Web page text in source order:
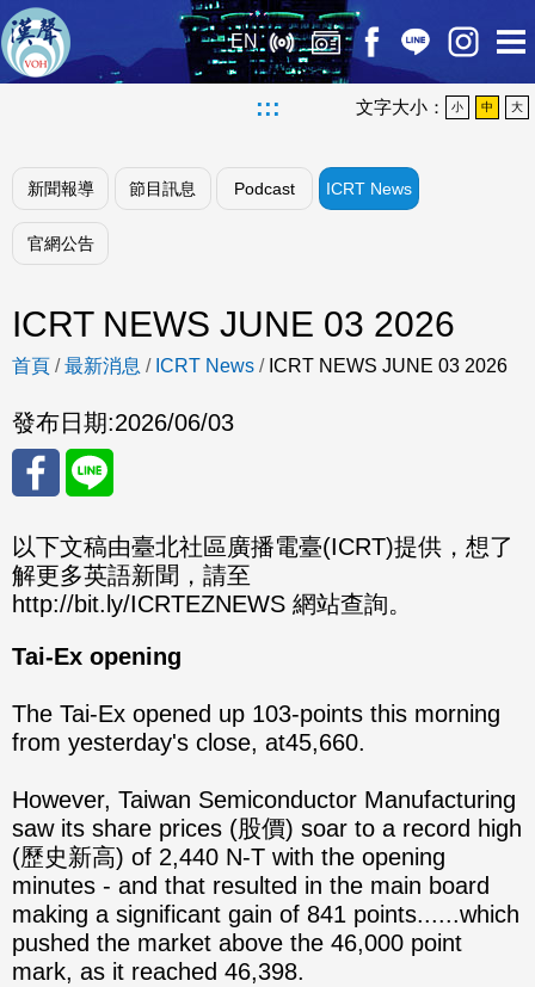
EN
::: 文字大小： 小 中 大
新聞報導 節目訊息 Podcast ICRT News
官網公告
ICRT NEWS JUNE 03 2026
首頁 /最新消息 / ICRT News / ICRT NEWS JUNE 03 2026
發布日期:2026/06/03
分享
至
ok
分享
至
以下文稿由臺北社區廣播電臺(ICRT)提供，想了
解更多英語新聞，請至
http://bit.ly/ICRTEZNEWS 網站查詢。
Tai-Ex opening
The Tai-Ex opened up 103-points this morning
from yesterday's close, at45,660.
However, Taiwan Semiconductor Manufacturing
saw its share prices (股價) soar to a record high
(歷史新高) of 2,440 N-T with the opening
minutes - and that resulted in the main board
making a significant gain of 841 points......which
pushed the market above the 46,000 point
mark, as it reached 46,398.